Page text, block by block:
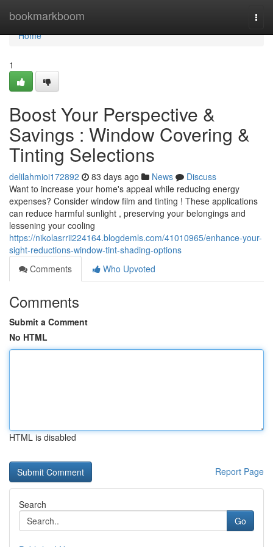
bookmarkboom
Home
Home
1
Boost Your Perspective &
Savings : Window Covering &
Tinting Selections
delilahmioi172892 83 days ago News
Discuss
Want to increase your home's appeal while reducing energy
expenses? Consider window film and tinting ! These applications
can reduce harmful sunlight , preserving your belongings and
lessening your cooling
https://nikolasrrii224164.blogdemls.com/41010965/enhance-your-
sight-reductions-window-tint-shading-options
Comments
Who Upvoted
Comments
Submit a Comment
No HTML
HTML is disabled
Report Page
Search
Go